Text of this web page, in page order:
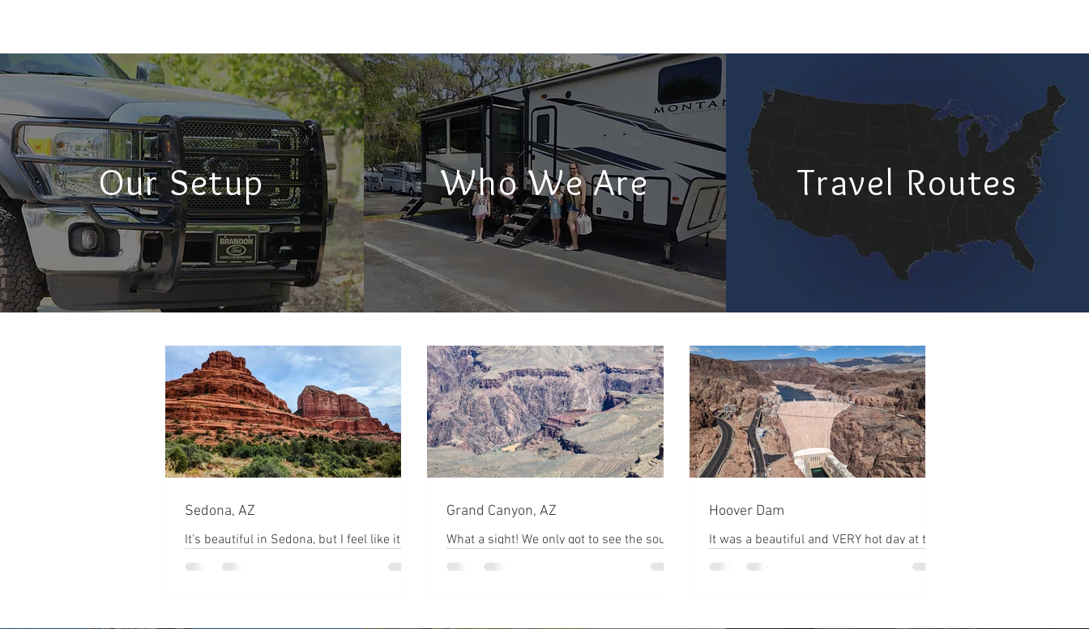
Sedona, AZ
It's beautiful in Sedona, but I feel like it's a
bit commercialized. The red rocks make it
Grand Canyon, AZ
What a sight! We only got to see the south
rim, and we weren't anywhere near the
Hoover Dam
It was a beautiful and VERY hot day at the
Hoover Dam. Upon arriving everyone has
Our Setup Who We Are Travel Routes